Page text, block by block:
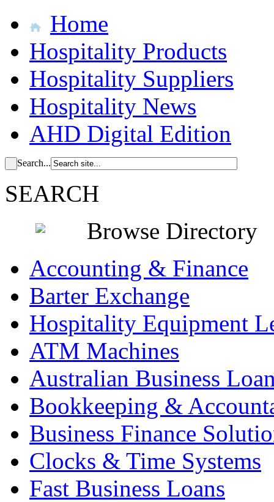
Home
Hospitality Products
Hospitality Suppliers
Hospitality News
AHD Digital Edition
Search...
SEARCH
Browse Directory
Accounting & Finance
Barter Exchange
Hospitality Equipment
ATM Machines
Australian Business
Bookkeeping &
Business Finance
Clocks & Time Systems
Fast Business Loans